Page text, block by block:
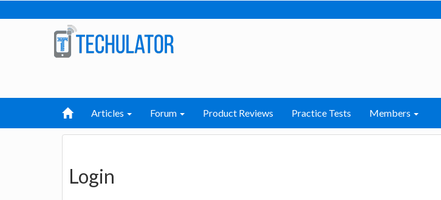
Articles Forum Product Reviews Practice Tests Members
Login